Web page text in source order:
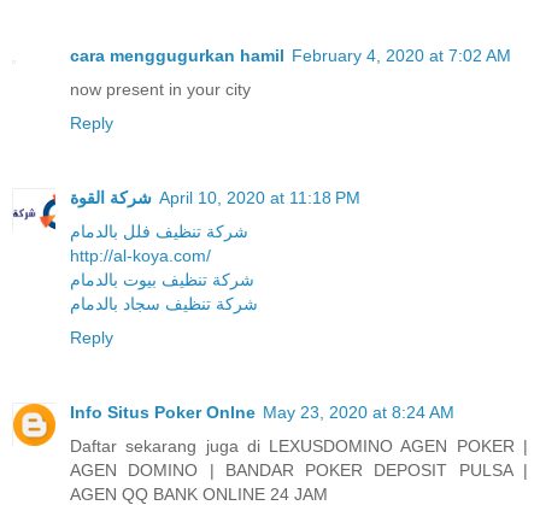
cara menggugurkan hamil February 4, 2020 at 7:02 AM
now present in your city
Reply
شركة القوة April 10, 2020 at 11:18 PM
شركة تنظيف فلل بالدمام
http://al-koya.com/
شركة تنظيف بيوت بالدمام
شركة تنظيف سجاد بالدمام
Reply
Info Situs Poker Onlne May 23, 2020 at 8:24 AM
Daftar sekarang juga di LEXUSDOMINO AGEN POKER |
AGEN DOMINO | BANDAR POKER DEPOSIT PULSA |
AGEN QQ BANK ONLINE 24 JAM